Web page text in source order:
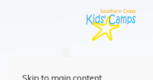
Skip to main content